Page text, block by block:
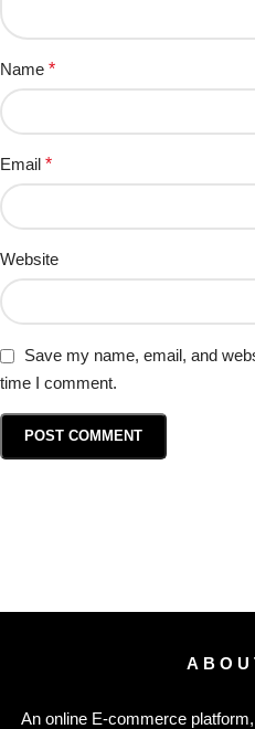
Name *
Email *
Website
Save my name, email, and
time I comment.
An online E-commerce